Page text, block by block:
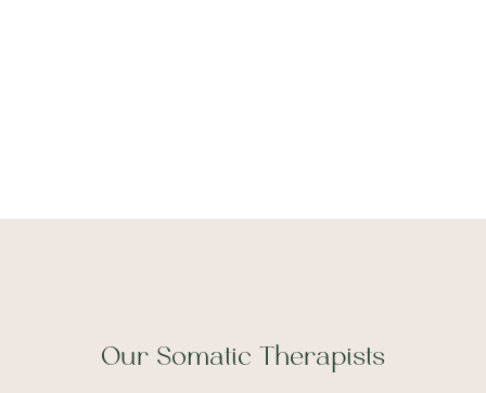
Our Somatic Therapists